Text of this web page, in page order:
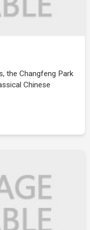
the Changfeng Park
Chinese